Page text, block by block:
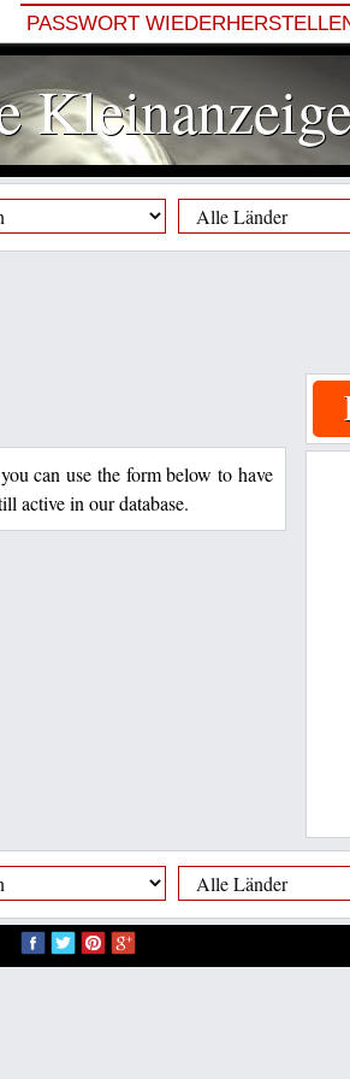
PASSWORT
can use the form below to have
active in our database.